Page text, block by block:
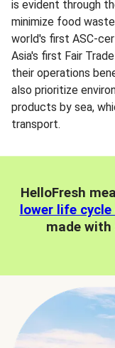
is evident through
minimize food
world's first ASC-
Asia's first Fair
their operations
also prioritize
products by sea,
transport.
HelloFresh
lower life
made